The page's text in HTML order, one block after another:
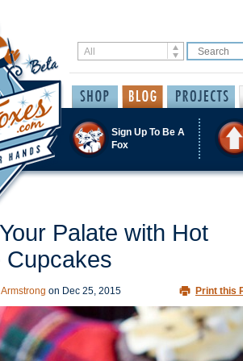
Sign Up To Be A
Fox
Palate with Hot
Cupcakes
on Dec 25, 2015 Print this